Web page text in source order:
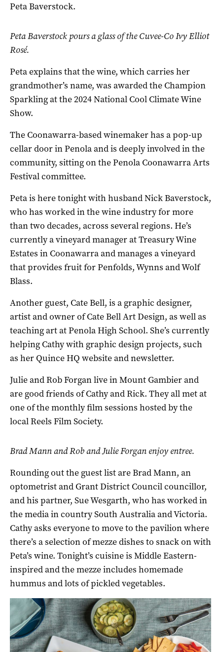
Peta Baverstock.
Peta Baverstock pours a glass of the Cuvee-Co Ivy Elliot
Rosé.
Peta explains that the wine, which carries her
grandmother’s name, was awarded the Champion
Sparkling at the 2024 National Cool Climate Wine
Show.
The Coonawarra-based winemaker has a pop-up
cellar door in Penola and is deeply involved in the
community, sitting on the Penola Coonawarra Arts
Festival committee.
Peta is here tonight with husband Nick Baverstock,
who has worked in the wine industry for more
than two decades, across several regions. He’s
currently a vineyard manager at Treasury Wine
Estates in Coonawarra and manages a vineyard
that provides fruit for Penfolds, Wynns and Wolf
Blass.
Another guest, Cate Bell, is a graphic designer,
artist and owner of Cate Bell Art Design, as well as
teaching art at Penola High School. She’s currently
helping Cathy with graphic design projects, such
as her Quince HQ website and newsletter.
Julie and Rob Forgan live in Mount Gambier and
are good friends of Cathy and Rick. They all met at
one of the monthly film sessions hosted by the
local Reels Film Society.
Brad Mann and Rob and Julie Forgan enjoy entree.
Rounding out the guest list are Brad Mann, an
optometrist and Grant District Council councillor,
and his partner, Sue Wesgarth, who has worked in
the media in country South Australia and Victoria.
Cathy asks everyone to move to the pavilion where
there’s a selection of mezze dishes to snack on with
Peta’s wine. Tonight’s cuisine is Middle Eastern-
inspired and the mezze includes homemade
hummus and lots of pickled vegetables.